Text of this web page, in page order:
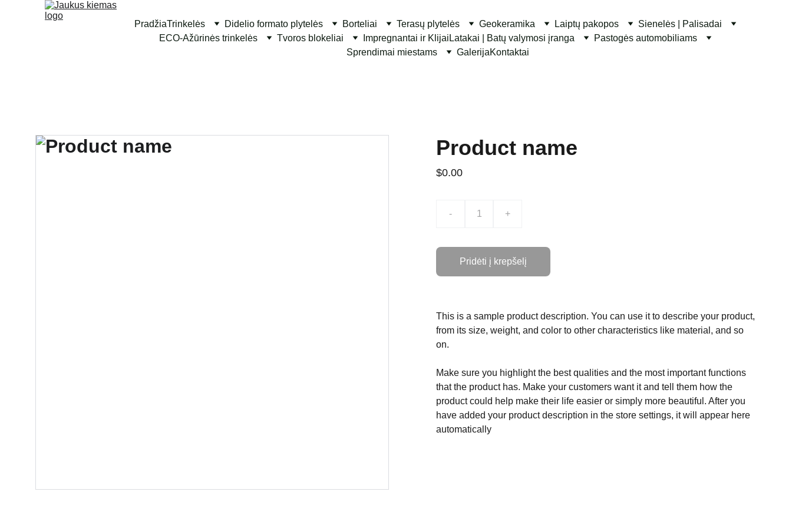
PradžiaTrinkelės Didelio formato plytelės Borteliai Terasų plytelės Geokeramika Laiptų pakopos
Sienelės | Palisadai
ECO-Ažūrinės trinkelės
Tvoros blokeliai Impregnantai ir Klijai Latakai | Batų valymosi įranga
Pastogės automobiliams
Sprendimai miestams
GalerijaKontaktai
Product name
$0.00
- +
Pridėti į krepšelį
This is a sample product description. You can use it to describe your product,
from its size, weight, and color to other characteristics like material, and so
on.
Make sure you highlight the best qualities and the most important functions
that the product has. Make your customers want it and tell them how the
product could help make their life easier or simply more beautiful. After you
have added your product description in the store settings, it will appear here
automatically